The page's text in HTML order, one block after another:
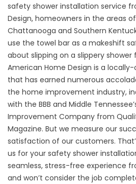
safety shower installation service
Design, homeowners in the areas of
Chattanooga and Southern
use the towel bar as a makeshift
about slipping on a slippery shower
American Home Design is a
that has earned numerous
the home improvement industry,
with the BBB and Middle
Improvement Company from
Magazine. But we measure our
satisfaction of our customers.
us for your safety shower
seamless, stress-free experience
and won’t consider the job